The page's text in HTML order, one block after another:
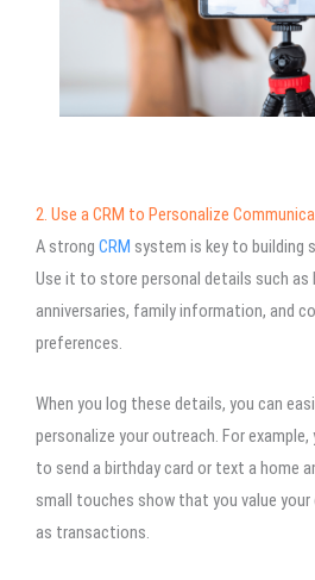
2. Use a CRM to Personalize
A strong CRM system is key to building
Use it to store personal details such as
anniversaries, family information, and
preferences.
When you log these details, you can
personalize your outreach. For example,
to send a birthday card or text a home
small touches show that you value
as transactions.